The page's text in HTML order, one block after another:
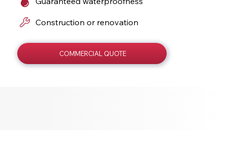
COMMERCIAL QUOTE
Construction or renovation